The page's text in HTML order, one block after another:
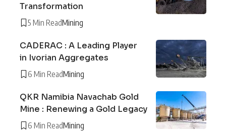
Transformation
5 Min ReadMining
CADERAC : A Leading Player
in Ivorian Aggregates
6 Min ReadMining
QKR Namibia Navachab Gold
Mine : Renewing a Gold Legacy
6 Min ReadMining